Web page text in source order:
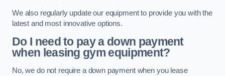
We also regularly update our equipment to provide you with the
latest and most innovative options.
Do I need to pay a down payment
when leasing gym equipment?
No, we do not require a down payment when you lease